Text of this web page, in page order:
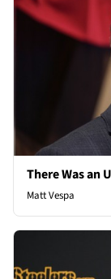
There Was an
Matt Vespa